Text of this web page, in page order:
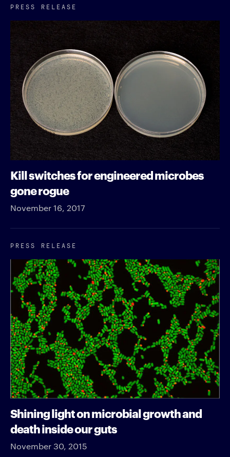
PRESS RELEASE
Kill switches for engineered microbes
gone rogue
November 16, 2017
PRESS RELEASE
Shining light on microbial growth and
death inside our guts
November 30, 2015